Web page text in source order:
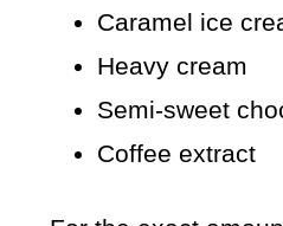
Caramel ice
Heavy cream
Semi-sweet
Coffee extract